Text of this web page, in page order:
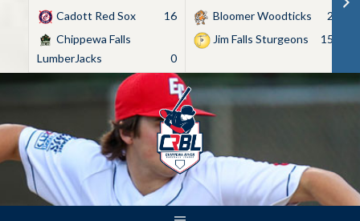
Cadott Red Sox
16
Chippewa Falls
LumberJacks
0
Bloomer Woodticks
2
Jim Falls Sturgeons
15
Skip
content